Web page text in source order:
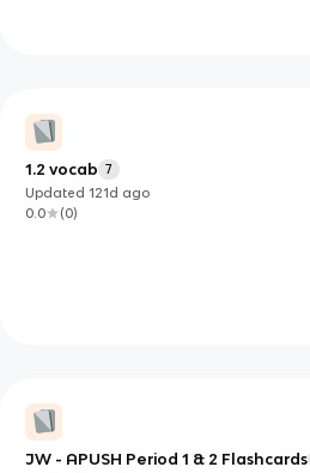
1.2 vocab 7
Updated121d ago
0.0
(0)
JW - APUSH Period 1 & 2 Flashcards